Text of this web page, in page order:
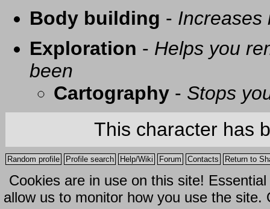
Body building - Increases
Exploration - Helps you
been
Cartography - Stops
This character has
Random profile Profile search Help/Wiki Forum Contacts Return to
Cookies are in use on this site!
allow us to monitor how you use the